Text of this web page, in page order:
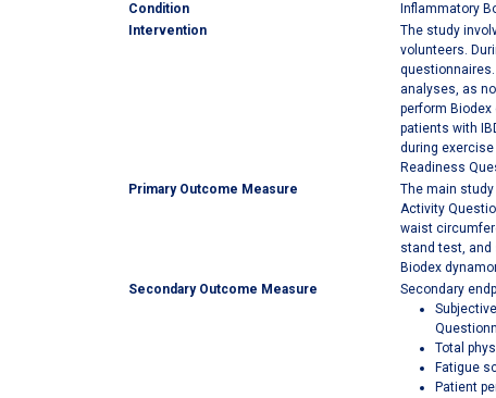
Condition
Inflammatory
Intervention
The study
volunteers.
analyses, as
perform
patients with
during
Readiness
Primary Outcome Measure
The main
Activity
waist
stand test, and
Biodex
Secondary Outcome Measure
Secondary
Total
Fatigue
Patient